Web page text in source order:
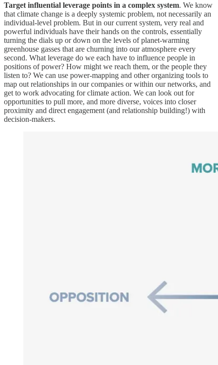
Target influential leverage points in a complex system. We know
that climate change is a deeply systemic problem, not necessarily an
individual-level problem. But in our current system, very real and
powerful individuals have their hands on the controls, essentially
turning the dials up or down on the levels of planet-warming
greenhouse gasses that are churning into our atmosphere every
second. What leverage do we each have to influence people in
positions of power? How might we reach them, or the people they
listen to? We can use power-mapping and other organizing tools to
map out relationships in our companies or within our networks, and
get to work advocating for climate action. We can look out for
opportunities to pull more, and more diverse, voices into closer
proximity and direct engagement (and relationship building!) with
decision-makers.